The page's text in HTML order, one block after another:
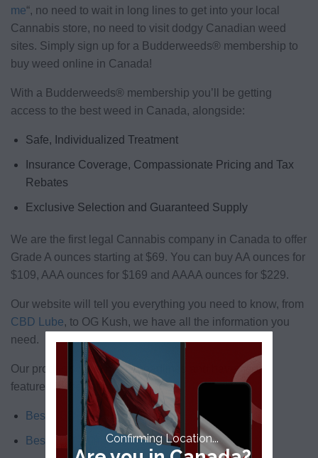
me“, no need to wait in long lines to get into your local
Cannabis store, no need to visit dodgy Canadian weed
sites. Simply sign up for a Budderweeds® membership to
buy weed online in Canada!
With a Budderweeds® membership you’ll be getting
access to the best weed in Canada, alongside:
Safe, Individualized Treatment
Insurance Coverage, Compassionate Pricing and Tax
Rebates
Exclusive Selection and Guaranteed Supply
We are the first legal Cannabis company in Canada to offer
Grade A ounces starting at $69. You can buy AA ounces for
$109, AAA ounces for $169 and AAAA ounces for $229.
Our website will tell you everything you need to know, from
CBD Lube, to OG Kush, we have all the information you
need.
Our products have made headlines and have been
featured in the list of:
Best CBD Oils
Best CBD GummiesConfirming Location...